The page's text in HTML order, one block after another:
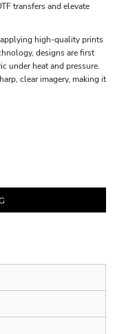
transfers and elevate
high-quality prints
designs are first
under heat and pressure.
clear imagery, making it